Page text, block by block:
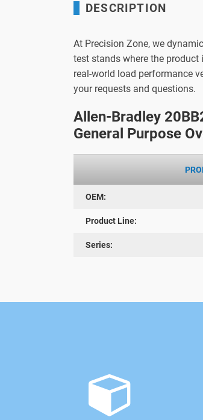
DESCRIPTION
At Precision Zone, we
test stands where the
real-world load performance
your requests and questions.
Allen-Bradley
General Purpose
OEM:
Product Line:
Series: